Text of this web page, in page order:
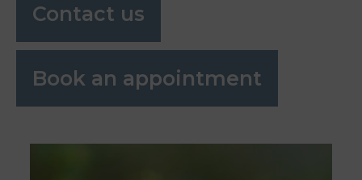
Contact us
Book an appointment